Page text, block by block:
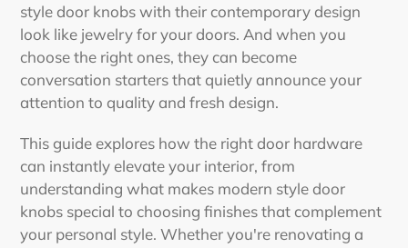
style door knobs with their contemporary design
look like jewelry for your doors. And when you
choose the right ones, they can become
conversation starters that quietly announce your
attention to quality and fresh design.
This guide explores how the right door hardware
can instantly elevate your interior, from
understanding what makes modern style door
knobs special to choosing finishes that complement
your personal style. Whether you're renovating a